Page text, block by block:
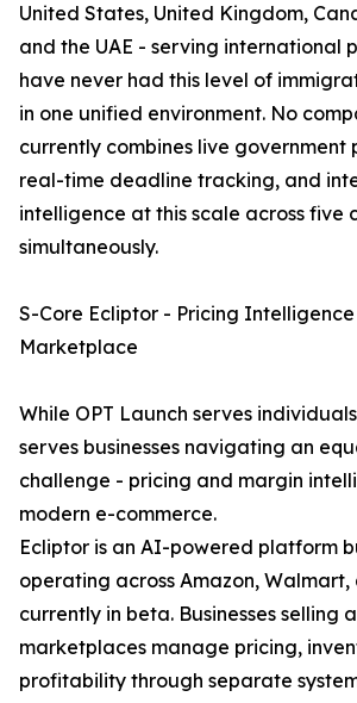
United States, United Kingdom,
and the UAE - serving international
have never had this level of
in one unified environment. No
currently combines live
real-time deadline tracking, and
intelligence at this scale across five
simultaneously.
S-Core Ecliptor - Pricing
Marketplace
While OPT Launch serves
serves businesses navigating an
challenge - pricing and margin
modern e-commerce.
Ecliptor is an AI-powered platform
operating across Amazon, Walmart,
currently in beta. Businesses selling
marketplaces manage pricing,
profitability through separate